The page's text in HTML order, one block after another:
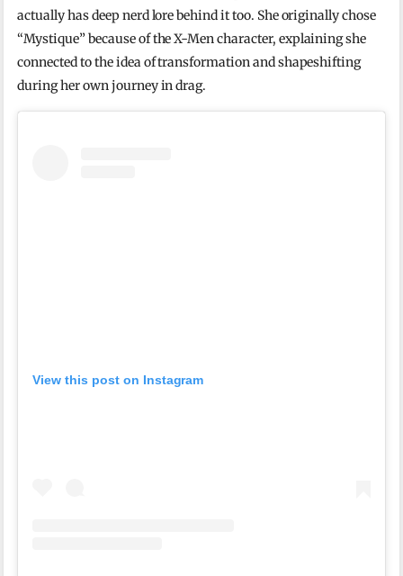
actually has deep nerd lore behind it too. She originally chose
“Mystique” because of the X-Men character, explaining she
connected to the idea of transformation and shapeshifting
during her own journey in drag.
View this post on Instagram